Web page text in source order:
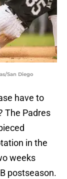
San Diego
have to
The Padres
in the
weeks
postseason.